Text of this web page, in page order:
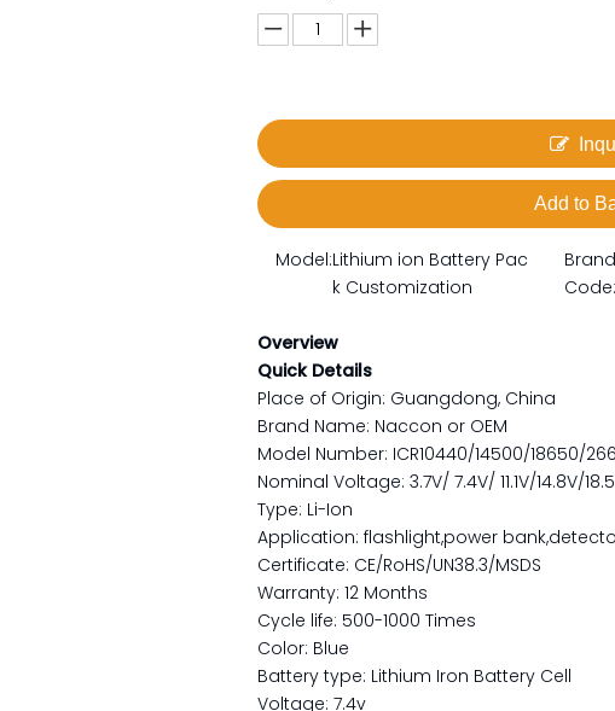
Add to
Model:Lithium ion Battery Pac
k Customization
Code:
Overview
Quick Details
Place of Origin: Guangdong, China
Brand Name: Naccon or OEM
Model Number: ICR10440/14500/18650/
Nominal Voltage: 3.7V/ 7.4V/ 11.1V/14.8V/
Type: Li-Ion
Application: flashlight,power
Certificate: CE/RoHS/UN38.3/MSDS
Warranty: 12 Months
Cycle life: 500-1000 Times
Color: Blue
Battery type: Lithium Iron Battery Cell
Voltage: 7.4v